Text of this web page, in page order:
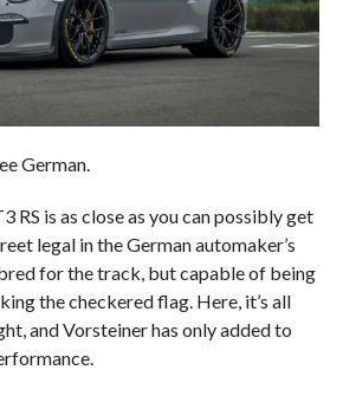
German.
RS is as close as you can possibly get
legal in the German automaker’s
for the track, but capable of being
the checkered flag. Here, it’s all
and Vorsteiner has only added to